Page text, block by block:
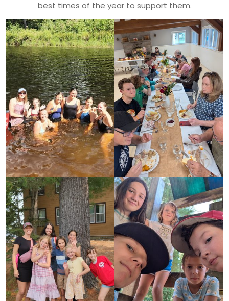
best times of the year to support them.